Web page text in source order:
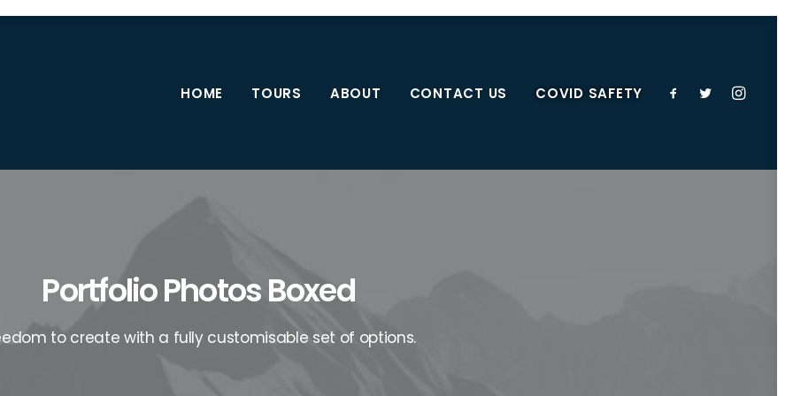
HOME TOURS ABOUT CONTACT US COVID SAFETY
Portfolio Photos Boxed
to create with a fully customisable set of options.